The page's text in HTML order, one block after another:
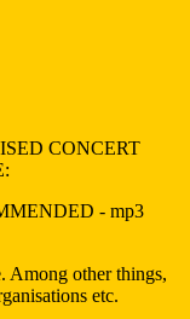
CONCERT
- mp3
Among other things,
etc.